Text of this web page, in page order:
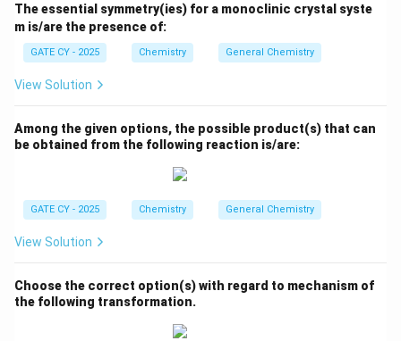
The essential symmetry(ies) for a monoclinic crystal syste
m is/are the presence of:
GATE CY - 2025 Chemistry General Chemistry
View Solution
Among the given options, the possible product(s) that can
be obtained from the following reaction is/are:
GATE CY - 2025 Chemistry General Chemistry
View Solution
Choose the correct option(s) with regard to mechanism of
the following transformation.